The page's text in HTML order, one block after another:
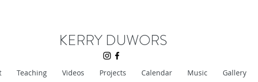
KERRY DUWORS
Teaching Videos Projects Calendar Music Gallery